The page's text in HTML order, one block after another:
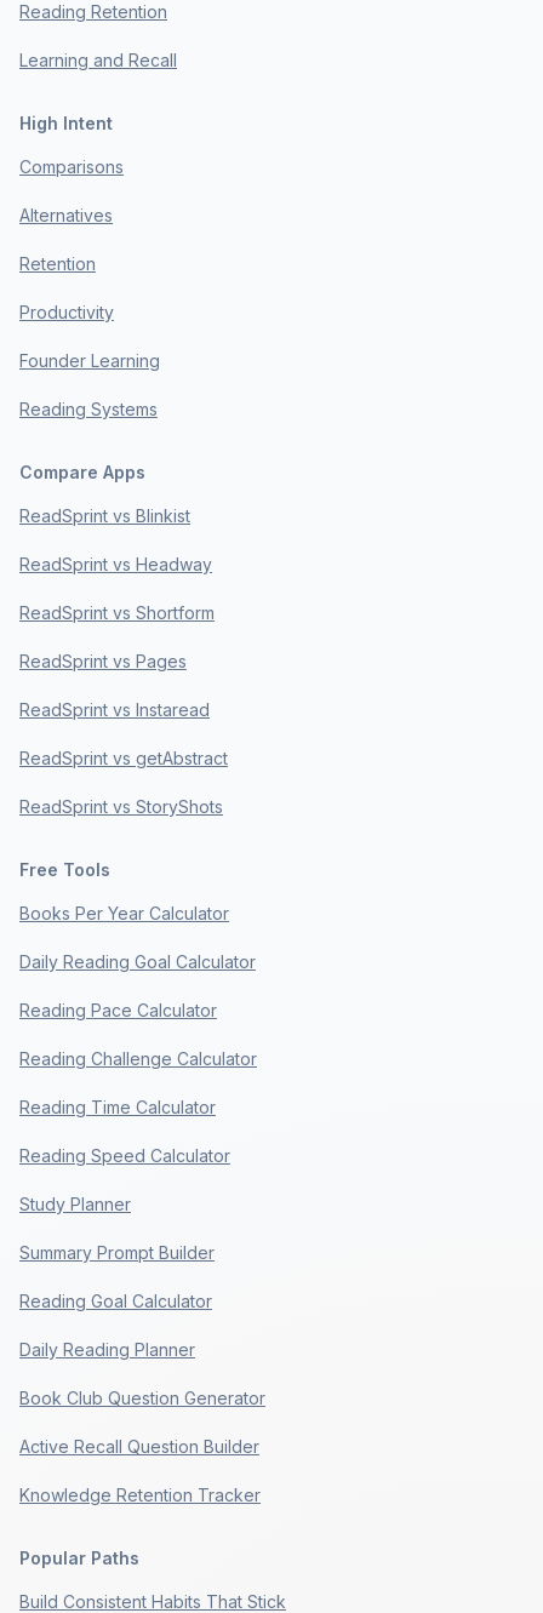
Reading Retention
Learning and Recall
High Intent
Comparisons
Alternatives
Retention
Productivity
Founder Learning
Reading Systems
Compare Apps
ReadSprint vs Blinkist
ReadSprint vs Headway
ReadSprint vs Shortform
ReadSprint vs Pages
ReadSprint vs Instaread
ReadSprint vs getAbstract
ReadSprint vs StoryShots
Free Tools
Books Per Year Calculator
Daily Reading Goal Calculator
Reading Pace Calculator
Reading Challenge Calculator
Reading Time Calculator
Reading Speed Calculator
Study Planner
Summary Prompt Builder
Reading Goal Calculator
Daily Reading Planner
Book Club Question Generator
Active Recall Question Builder
Knowledge Retention Tracker
Popular Paths
Build Consistent Habits That Stick